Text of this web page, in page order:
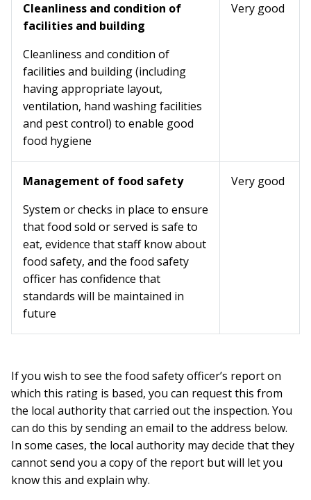
Cleanliness and condition of
facilities and building
Cleanliness and condition of
facilities and building (including
having appropriate layout,
ventilation, hand washing facilities
and pest control) to enable good
food hygiene
Very good
Management of food safety
System or checks in place to ensure
that food sold or served is safe to
eat, evidence that staff know about
food safety, and the food safety
officer has confidence that
standards will be maintained in
future
Very good
If you wish to see the food safety officer’s report on
which this rating is based, you can request this from
the local authority that carried out the inspection. You
can do this by sending an email to the address below.
In some cases, the local authority may decide that they
cannot send you a copy of the report but will let you
know this and explain why.